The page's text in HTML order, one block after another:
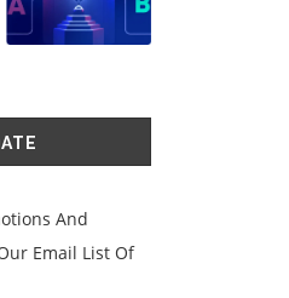
And
Email List Of